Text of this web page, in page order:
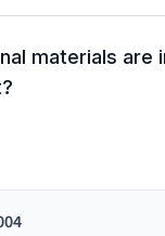
materials are